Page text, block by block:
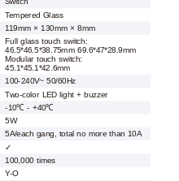
Switch
Tempered Glass
119mm × 130mm × 8mm
Full glass touch switch:
46.5*46.5*38.75mm 69.6*47*28.9mm
Modular touch switch:
45.1*45.1*42.6mm
100-240V~ 50/60Hz
Two-color LED light + buzzer
-10℃ - +40℃
5W
5A/each gang, total no more than 10A
✓
100,000 times
Y-O